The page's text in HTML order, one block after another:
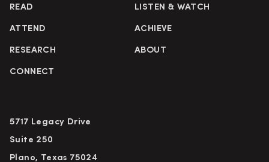
READ LISTEN & WATCH
ATTEND ACHIEVE
RESEARCH ABOUT
CONNECT
5717 Legacy Drive
Suite 250
Plano, Texas 75024